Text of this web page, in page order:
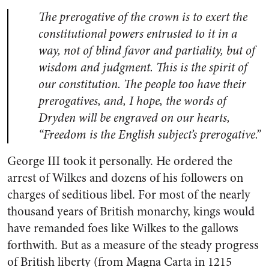
The prerogative of the crown is to exert the
constitutional powers entrusted to it in a
way, not of blind favor and partiality, but of
wisdom and judgment. This is the spirit of
our constitution. The people too have their
prerogatives, and, I hope, the words of
Dryden will be engraved on our hearts,
“Freedom is the English subject’s prerogative.”
George III took it personally. He ordered the
arrest of Wilkes and dozens of his followers on
charges of seditious libel. For most of the nearly
thousand years of British monarchy, kings would
have remanded foes like Wilkes to the gallows
forthwith. But as a measure of the steady progress
of British liberty (from Magna Carta in 1215